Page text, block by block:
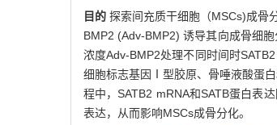
目的探索间充质干细胞（MSCs)成骨
BMP2 (Adv-BMP2) 诱导其向成骨细
浓度Adv-BMP2处理不同时间时
细胞标志基因Ⅰ型胶原、骨唾液酸蛋
程中，SATB2 mRNA和SATB蛋白表
表达，从而影响MSCs成骨分化。